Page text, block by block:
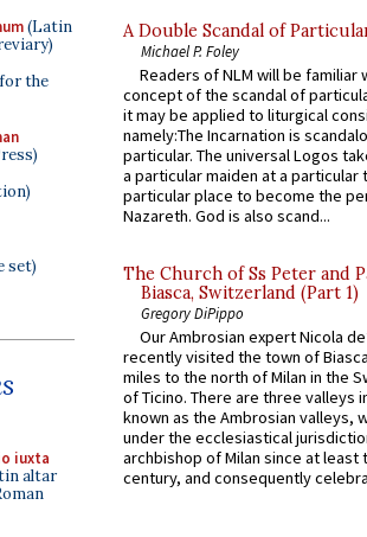
(Latin
for the
set)
iuxta
altar
A Double Scandal of
Michael P. Foley
Readers of NLM will be familiar
concept of the scandal of
it may be applied to liturgical
namely:The Incarnation is
particular. The universal Logos
a particular maiden at a particular
particular place to become the
Nazareth. God is also scand...
The Church of Ss Peter and
Biasca, Switzerland (Part 1)
Gregory DiPippo
Our Ambrosian expert Nicola
recently visited the town of
miles to the north of Milan in the
of Ticino. There are three valleys
known as the Ambrosian valleys,
under the ecclesiastical
archbishop of Milan since at least
century, and consequently